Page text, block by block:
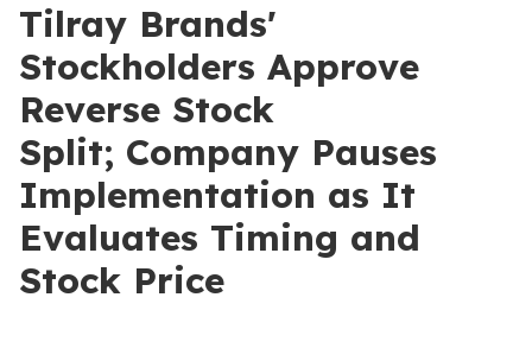
Tilray Brands'
Stockholders Approve
Reverse Stock
Split; Company Pauses
Implementation as It
Evaluates Timing and
Stock Price